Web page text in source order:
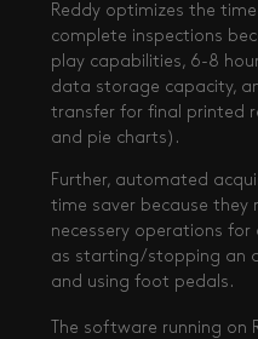
Reddy optimizes the
complete inspections
play capabilities, 6-8
data storage capacity,
transfer for final printed
and pie charts).
Further, automated
time saver because they
necessery operations for
as starting/stopping an
and using foot pedals.
The software running on